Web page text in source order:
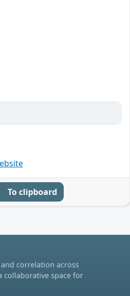
To clipboard
correlation across
space for